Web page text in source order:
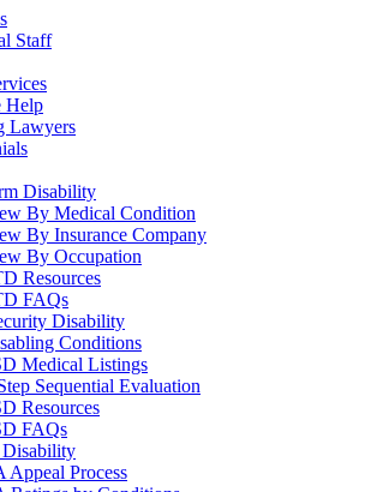
Staff
Help
Lawyers
Disability
By Medical Condition
By Insurance Company
By Occupation
Resources
FAQs
Disability
Conditions
Medical Listings
Sequential Evaluation
Resources
FAQs
Disability
Appeal Process